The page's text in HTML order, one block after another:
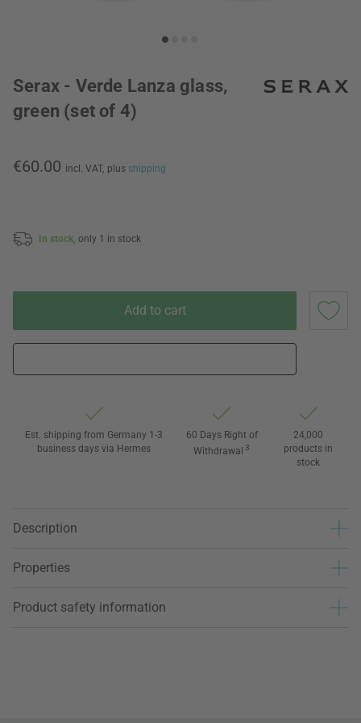
Serax - Verde Lanza glass,
green (set of 4)
€60.00 incl. VAT, plus shipping
In stock, only 1 in stock
Add to cart
Est. shipping from Germany 1-3
business days via Hermes
60 Days Right of
Withdrawal 3
24,000
products in
stock
Description
Properties
Product safety information